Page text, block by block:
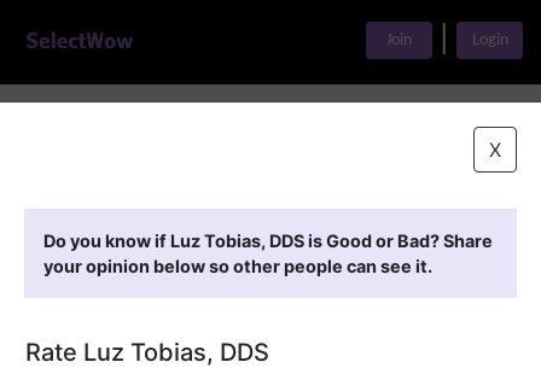
Join Login
X
Do you know if Luz Tobias, DDS is Good or Bad? Share
your opinion below so other people can see it.
Rate Luz Tobias, DDS